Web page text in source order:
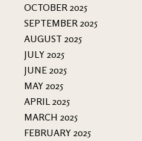
OCTOBER 2025
SEPTEMBER 2025
AUGUST 2025
JULY 2025
JUNE 2025
MAY 2025
APRIL 2025
MARCH 2025
FEBRUARY 2025